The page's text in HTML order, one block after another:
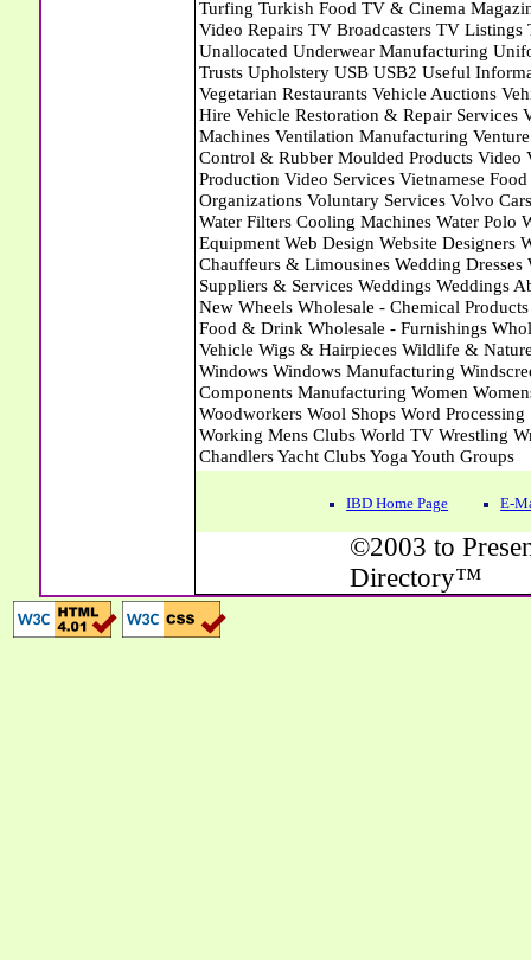
IBD Home Page E-
©2003 to
Directory™